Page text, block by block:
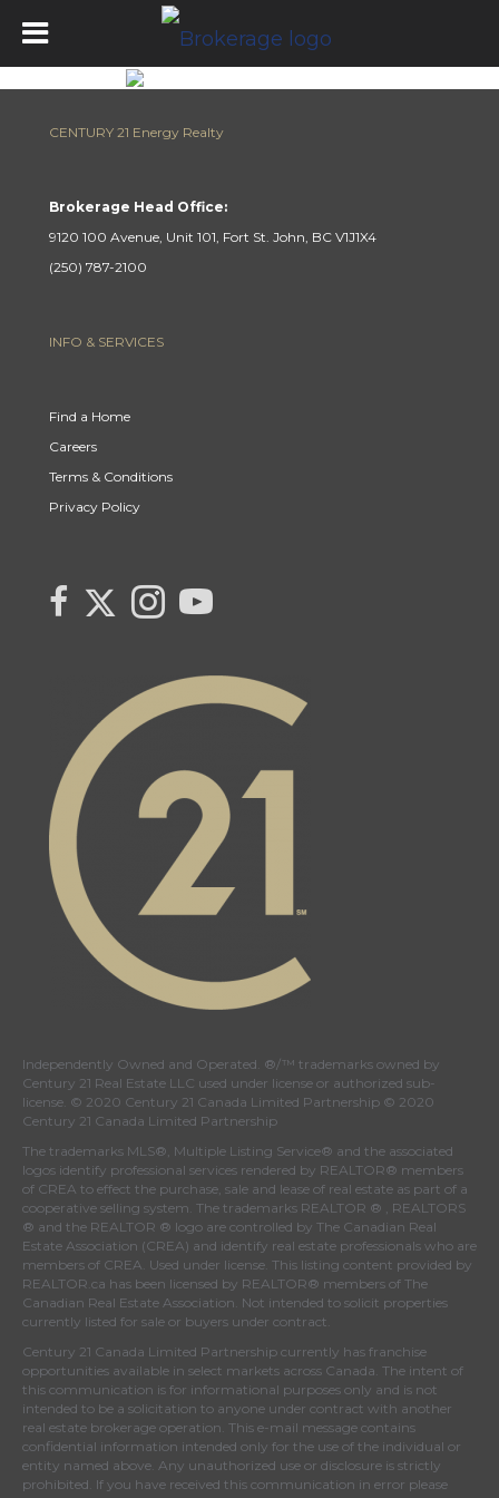
CENTURY 21 Energy Realty
Brokerage Head Office:
9120 100 Avenue, Unit 101, Fort St. John, BC V1J1X4
(250) 787-2100
INFO & SERVICES
Find a Home
Careers
Terms & Conditions
Privacy Policy
link to Century 21 Canada's facebook page
Link to Century 21 Canada's Twitter page
Link to Century 21 Canada's Instagram page
link to Century 21 Canada's YouTube page
Independently Owned and Operated. ®/™ trademarks owned by
Century 21 Real Estate LLC used under license or authorized sub-
license. © 2020 Century 21 Canada Limited Partnership © 2020
Century 21 Canada Limited Partnership
The trademarks MLS®, Multiple Listing Service® and the associated
logos identify professional services rendered by REALTOR® members
of CREA to effect the purchase, sale and lease of real estate as part of a
cooperative selling system. The trademarks REALTOR ® , REALTORS
® and the REALTOR ® logo are controlled by The Canadian Real
Estate Association (CREA) and identify real estate professionals who are
members of CREA . Used under license. This listing content provided by
REALTOR.ca has been licensed by REALTOR® members of The
Canadian Real Estate Association . Not intended to solicit properties
currently listed for sale or buyers under contract.
Century 21 Canada Limited Partnership currently has franchise
opportunities available in select markets across Canada. The intent of
this communication is for informational purposes only and is not
intended to be a solicitation to anyone under contract with another
real estate brokerage operation. This e-mail message contains
confidential information intended only for the use of the individual or
entity named above. Any unauthorized use or disclosure is strictly
prohibited. If you have received this communication in error please